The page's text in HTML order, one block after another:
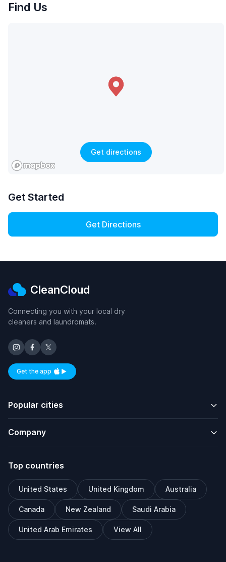
Find Us
Get directions
Get Started
Get Directions
CleanCloud
Connecting you with your local dry
cleaners and laundromats.
Get the appAvailable on iOS and Android
Popular cities
Company
Top countries
United States United Kingdom Australia
Canada New Zealand Saudi Arabia
United Arab Emirates View All